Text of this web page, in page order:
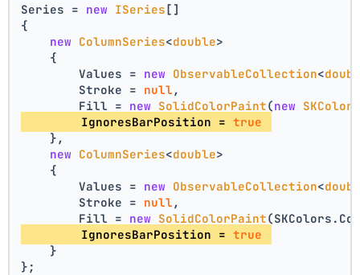
Series = new ISeries[]
{
new ColumnSeries<double>
    {
        Values =
new ObservableCollection<
        Stroke =
null ,
        Fill =
new SolidColorPaint(new SKColor
        IgnoresBarPosition =
true
    },
new ColumnSeries<double>
    {
        Values =
new ObservableCollection<
        Stroke =
null ,
        Fill =
new SolidColorPaint
        IgnoresBarPosition =
true
    }
};